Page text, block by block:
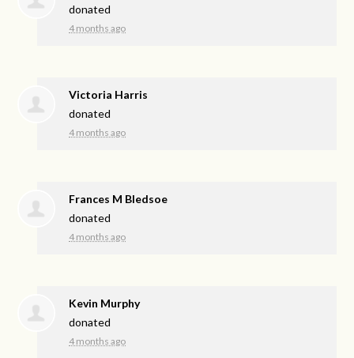
donated
4 months ago
Victoria Harris
donated
4 months ago
Frances M Bledsoe
donated
4 months ago
Kevin Murphy
donated
4 months ago